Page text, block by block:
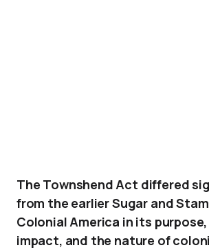
The Townshend Act differed
from the earlier Sugar and
Colonial America in its
impact, and the nature of